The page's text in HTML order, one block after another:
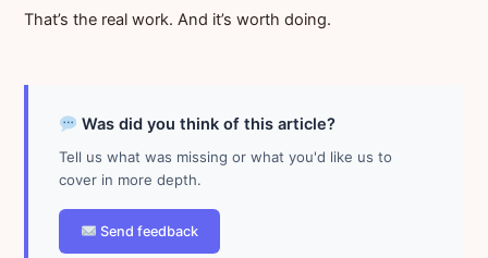
That’s the real work. And it’s worth doing.
Was did you think of this article?
Tell us what was missing or what you'd like us to
cover in more depth.
Send feedback